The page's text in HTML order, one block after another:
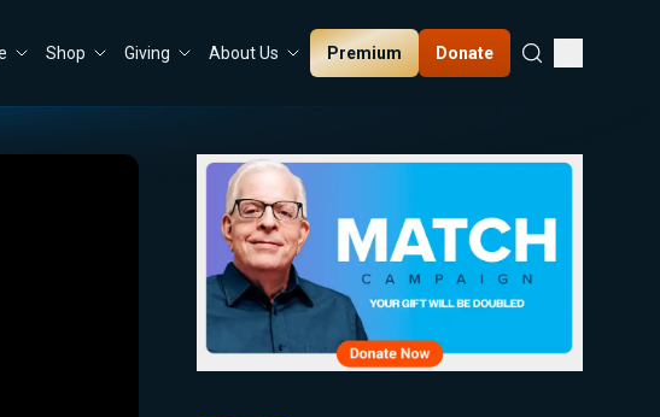
Shop Giving About Us Premium Donate